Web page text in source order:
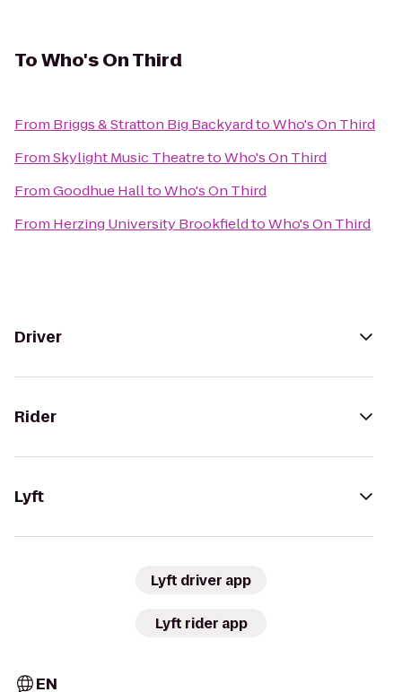
ToWho's On Third
From Briggs & Stratton Big BackyardtoWho's On Third
FromSkylight Music TheatretoWho's On Third
FromGoodhue HalltoWho's On Third
From Herzing University BrookfieldtoWho's On Third
Driver
Rider
Lyft
Lyft driver app
Lyft rider app
EN